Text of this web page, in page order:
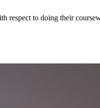
respect to doing their